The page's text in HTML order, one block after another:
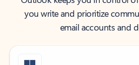
you write and prioritize
email accounts and